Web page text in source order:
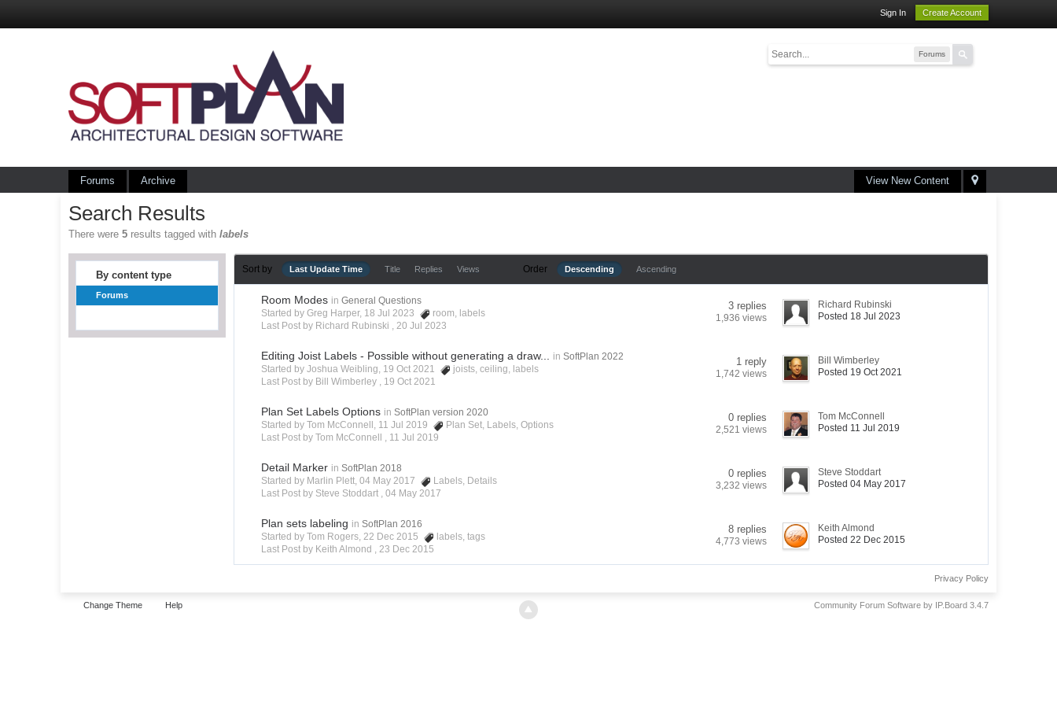
Sign In Create Account
Forums
View New Content
Forums Archive
Search Results
There were5 results tagged withlabels
By content type
Forums
Sort by Last Update Time Title Replies Views Order Descending Ascending
Room Modes in General Questions
Started by Greg Harper, 18 Jul 2023
room, labels
Last Post by Richard Rubinski ,20 Jul 2023
3 replies
1,936 views
Richard Rubinski
Posted 18 Jul 2023
Editing Joist Labels - Possible without generating a draw... in SoftPlan 2022
Started by Joshua Weibling, 19 Oct 2021
joists,ceiling, labels
Last Post by Bill Wimberley , 19 Oct 2021
1 reply
1,742 views
Bill Wimberley
Posted 19 Oct 2021
Plan Set Labels Options in SoftPlan version 2020
Started by Tom McConnell, 11 Jul 2019
Plan Set, Labels,Options
Last Post by Tom McConnell , 11 Jul 2019
0 replies
2,521 views
Tom McConnell
Posted 11 Jul 2019
Detail Marker in SoftPlan 2018
Started by Marlin Plett, 04 May 2017
Labels, Details
Last Post by Steve Stoddart ,04 May 2017
0 replies
3,232 views
Steve Stoddart
Posted 04 May 2017
Plan sets labeling in SoftPlan 2016
Started by Tom Rogers, 22 Dec 2015
labels,tags
Last Post by Keith Almond ,23 Dec 2015
8 replies
4,773 views
Keith Almond
Posted 22 Dec 2015
Privacy Policy
Change Theme Help Community Forum Software by IP.Board 3.4.7